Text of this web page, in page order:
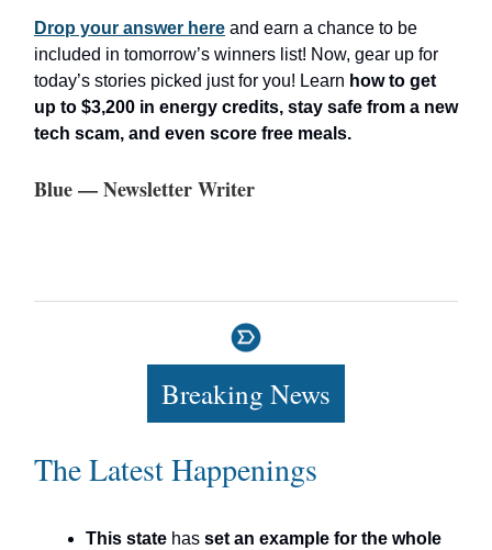
Drop your answer here and earn a chance to be
included in tomorrow’s winners list! Now, gear up for
today’s stories picked just for you! Learn how to get
up to $3,200 in energy credits, stay safe from a new
tech scam, and even score free meals.
Blue — Newsletter Writer
Breaking News
The Latest Happenings
This state has set an example for the whole